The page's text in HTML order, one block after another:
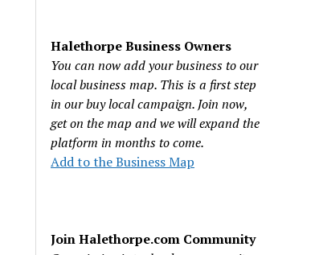
Halethorpe Business Owners
You can now add your business to our
local business map. This is a first step
in our buy local campaign. Join now,
get on the map and we will expand the
platform in months to come.
Add to the Business Map
Join Halethorpe.com Community